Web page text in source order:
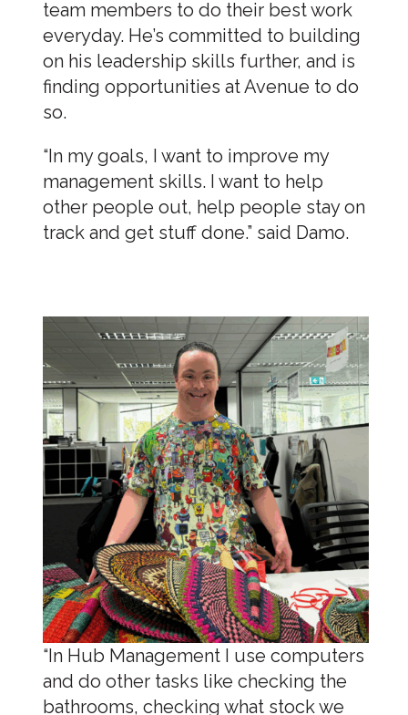
team members to do their best work
everyday. He’s committed to building
on his leadership skills further, and is
finding opportunities at Avenue to do
so.
“In my goals, I want to improve my
management skills. I want to help
other people out, help people stay on
track and get stuff done.” said Damo.
“In Hub Management I use computers
and do other tasks like checking the
bathrooms, checking what stock we